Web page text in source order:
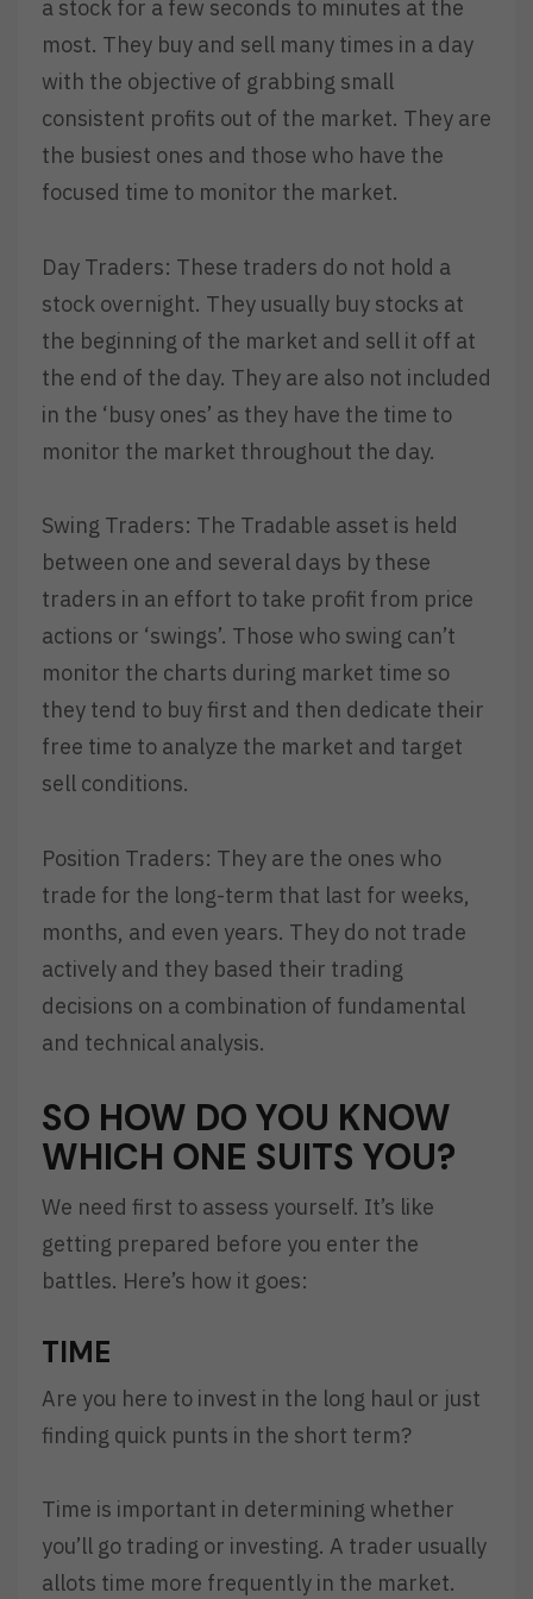
a stock for a few seconds to minutes at the
most. They buy and sell many times in a day
with the objective of grabbing small
consistent profits out of the market. They are
the busiest ones and those who have the
focused time to monitor the market.
Day Traders: These traders do not hold a
stock overnight. They usually buy stocks at
the beginning of the market and sell it off at
the end of the day. They are also not included
in the ‘busy ones’ as they have the time to
monitor the market throughout the day.
Swing Traders: The Tradable asset is held
between one and several days by these
traders in an effort to take profit from price
actions or ‘swings’. Those who swing can’t
monitor the charts during market time so
they tend to buy first and then dedicate their
free time to analyze the market and target
sell conditions.
Position Traders: They are the ones who
trade for the long-term that last for weeks,
months, and even years. They do not trade
actively and they based their trading
decisions on a combination of fundamental
and technical analysis.
SO HOW DO YOU KNOW
WHICH ONE SUITS YOU?
We need first to assess yourself. It’s like
getting prepared before you enter the
battles. Here’s how it goes:
TIME
Are you here to invest in the long haul or just
finding quick punts in the short term?
Time is important in determining whether
you’ll go trading or investing. A trader usually
allots time more frequently in the market.